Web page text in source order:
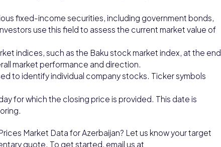
fixed-income securities, including government bonds,
use this field to assess the current market value of
indices, such as the Baku stock market index, at the end
market performance and direction.
to identify individual company stocks. Ticker symbols
for which the closing price is provided. This date is
Market Data for Azerbaijan? Let us know your target
quote. To get started, email us at